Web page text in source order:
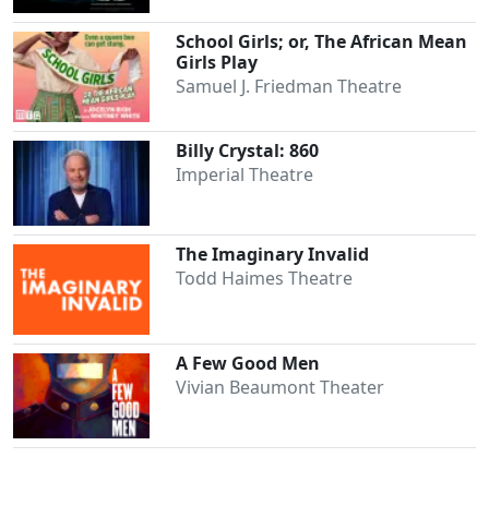
School Girls; or, The African Mean
Girls Play
Samuel J. Friedman Theatre
Billy Crystal: 860
Imperial Theatre
The Imaginary Invalid
Todd Haimes Theatre
A Few Good Men
Vivian Beaumont Theater